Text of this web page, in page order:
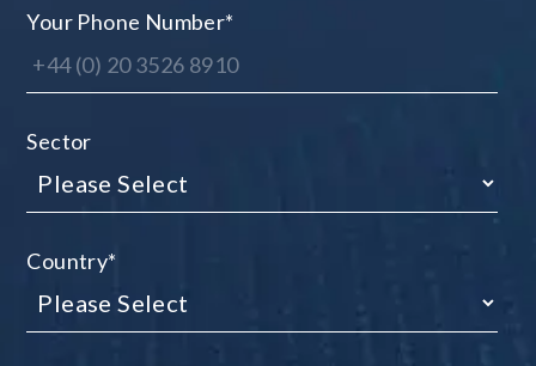
Your Phone Number*
Sector
Country*